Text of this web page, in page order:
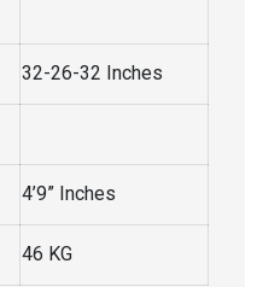
32-26-32 Inches
4’9” Inches
46 KG